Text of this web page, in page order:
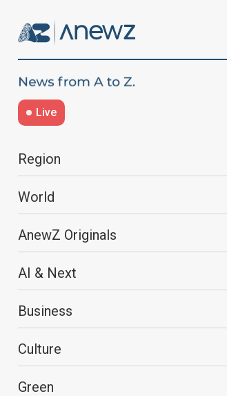
Live
Region
World
AnewZ Originals
AI & Next
Business
Culture
Green
Manitoba orders mass